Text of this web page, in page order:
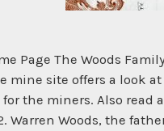
Page The Woods
mine site offers a look
the miners. Also read
Warren Woods, the